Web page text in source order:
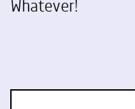
Whatever!